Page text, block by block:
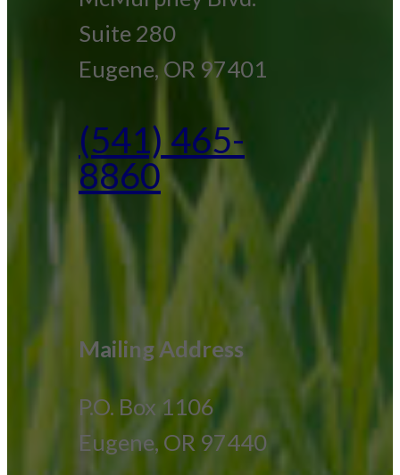
Suite 280
Eugene, OR 97401
(541) 465-
8860
Mailing Address
P.O. Box 1106
Eugene, OR 97440